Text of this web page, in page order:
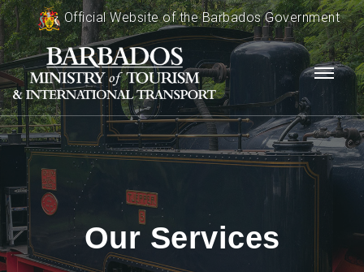
Official Website of the Barbados Government
Our Services